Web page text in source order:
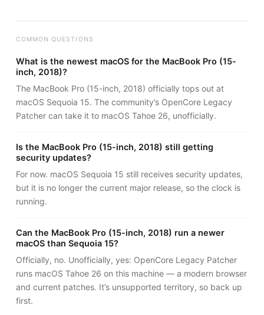
COMMON QUESTIONS
What is the newest macOS for the MacBook Pro (15-
inch, 2018)?
The MacBook Pro (15-inch, 2018) officially tops out at
macOS Sequoia 15. The community’s OpenCore Legacy
Patcher can take it to macOS Tahoe 26, unofficially.
Is the MacBook Pro (15-inch, 2018) still getting
security updates?
For now. macOS Sequoia 15 still receives security updates,
but it is no longer the current major release, so the clock is
running.
Can the MacBook Pro (15-inch, 2018) run a newer
macOS than Sequoia 15?
Officially, no. Unofficially, yes: OpenCore Legacy Patcher
runs macOS Tahoe 26 on this machine — a modern browser
and current patches. It’s unsupported territory, so back up
first.